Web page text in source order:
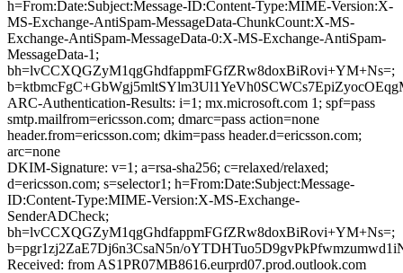
h=From:Date:Subject:Message-ID:Content-Type:MIME-Version:X-
MS-Exchange-AntiSpam-MessageData-ChunkCount:X-MS-
Exchange-AntiSpam-MessageData-0:X-MS-Exchange-AntiSpam-
MessageData-1;
bh=lvCCXQGZyM1qgGhdfappmFGfZRw8doxBiRovi+YM+Ns=;
ARC-Authentication-Results: i=1; mx.microsoft.com 1; spf=pass
smtp.mailfrom=ericsson.com; dmarc=pass action=none
header.from=ericsson.com; dkim=pass header.d=ericsson.com;
arc=none
DKIM-Signature: v=1; a=rsa-sha256; c=relaxed/relaxed;
d=ericsson.com; s=selector1; h=From:Date:Subject:Message-
ID:Content-Type:MIME-Version:X-MS-Exchange-
SenderADCheck;
bh=lvCCXQGZyM1qgGhdfappmFGfZRw8doxBiRovi+YM+Ns=;
b=pgr1zj2ZaE7Dj6n3CsaN5n/
Received: from AS1PR07MB8616.eurprd07.prod.outlook.com